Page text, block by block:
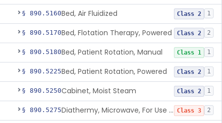
§ 890.5160Bed, Air Fluidized Class 2 1
§ 890.5170Bed, Flotation Therapy, Powered Class 2 2
§ 890.5180Bed, Patient Rotation, Manual Class 1 1
§ 890.5225Bed, Patient Rotation, Powered Class 2 1
§ 890.5250Cabinet, Moist Steam Class 2 1
§ 890.5275 Diathermy, Microwave, For Use Other Than Applying Therapeutic Deep Heat Class 3 2